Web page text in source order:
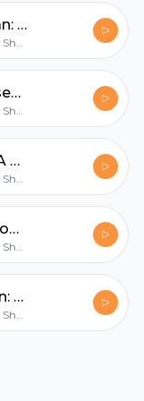
#130 Diana Chapman: Trusting Your Instincts
The Knowledge Project with Shane Parrish
#129 Marc Andreessen: Interview with an Icon
The Knowledge Project with Shane Parrish
#128 Ryan Holiday: A Stoic Life
The Knowledge Project with Shane Parrish
#127 Best of 2021: Conversations of the Year
The Knowledge Project with Shane Parrish
#126 Nancy Sherman: Soldiers and Stoics
The Knowledge Project with Shane Parrish